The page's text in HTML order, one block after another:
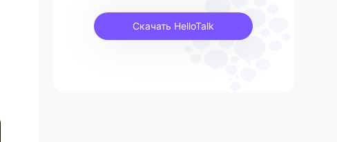
Скачать HelloTalk